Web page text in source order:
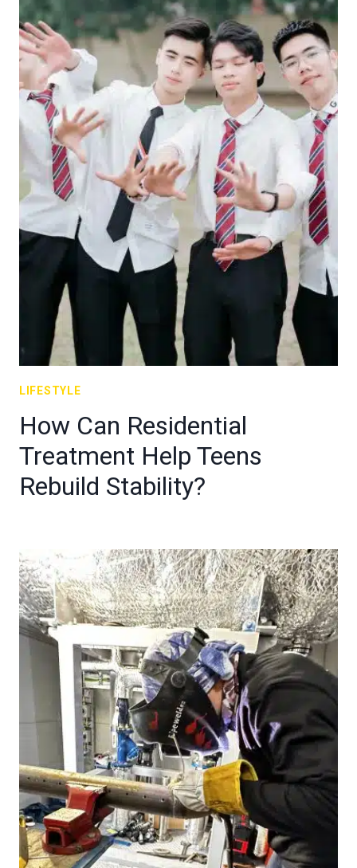
LIFESTYLE
How Can Residential
Treatment Help Teens
Rebuild Stability?